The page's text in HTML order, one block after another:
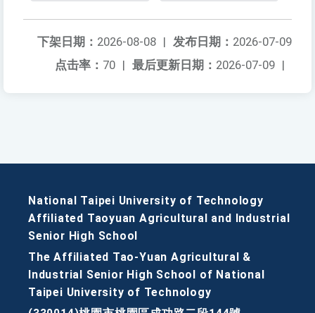
发布日期： 2026-07-09
下架日期： 2026-08-08 |
最后更新日期： 2026-07-09 |
点击率： 70 |
National Taipei University of Technology
Affiliated Taoyuan Agricultural and Industrial
Senior High School
The Affiliated Tao-Yuan Agricultural &
Industrial Senior High School of National
Taipei University of Technology